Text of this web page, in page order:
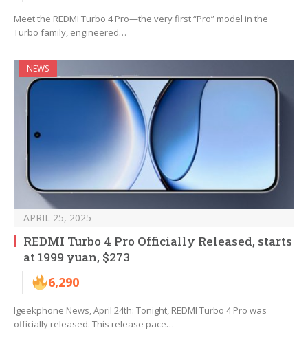
Meet the REDMI Turbo 4 Pro—the very first “Pro” model in the
Turbo family, engineered…
NEWS
APRIL 25, 2025
REDMI Turbo 4 Pro Officially Released, starts
at 1999 yuan, $273
6,290
Igeekphone News, April 24th: Tonight, REDMI Turbo 4 Pro was
officially released. This release pace…